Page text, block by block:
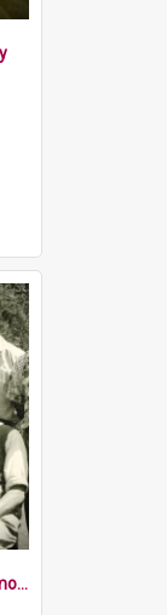
Family history files A-Z at Richmond Library